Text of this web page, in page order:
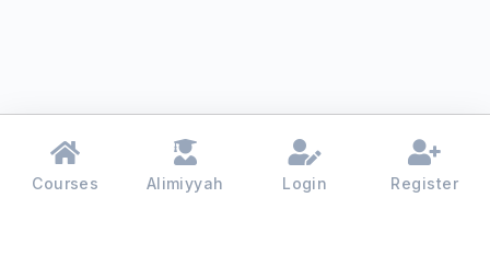
Courses Alimiyyah Login Register